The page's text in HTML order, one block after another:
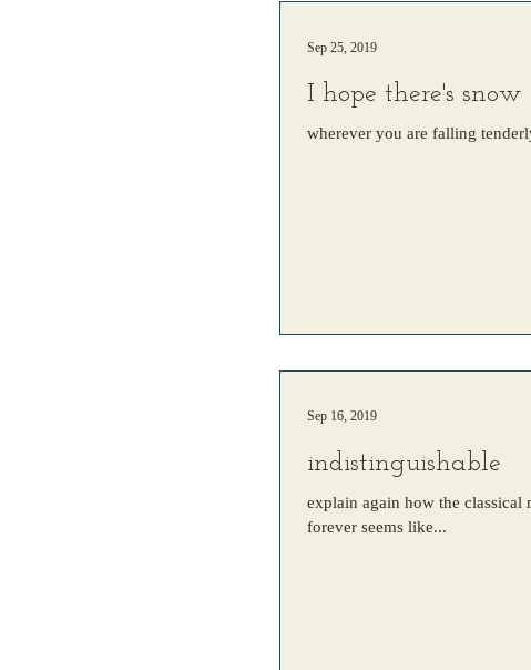
I hope there's snow
wherever you are falling
Sep 25, 2019
indistinguishable
explain again how the
forever seems like...
Sep 16, 2019